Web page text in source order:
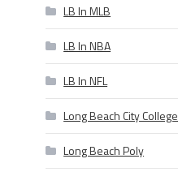
LB In MLB
LB In NBA
LB In NFL
Long Beach City College
Long Beach Poly